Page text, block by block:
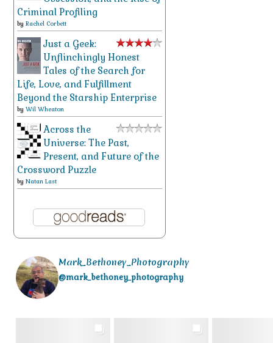
Criminal Profiling
by Rachel Corbett
Just a Geek:
Unflinchingly Honest
Tales of the Search for
Life, Love, and Fulfillment
Beyond the Starship Enterprise
by Wil Wheaton
Across the
Universe: The Past,
Present, and Future of the
Crossword Puzzle
by Natan Last
Mark_Bethoney_Photography
@mark_bethoney_photography